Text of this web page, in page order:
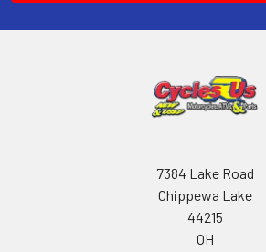
7384 Lake Road
Chippewa Lake
44215
OH